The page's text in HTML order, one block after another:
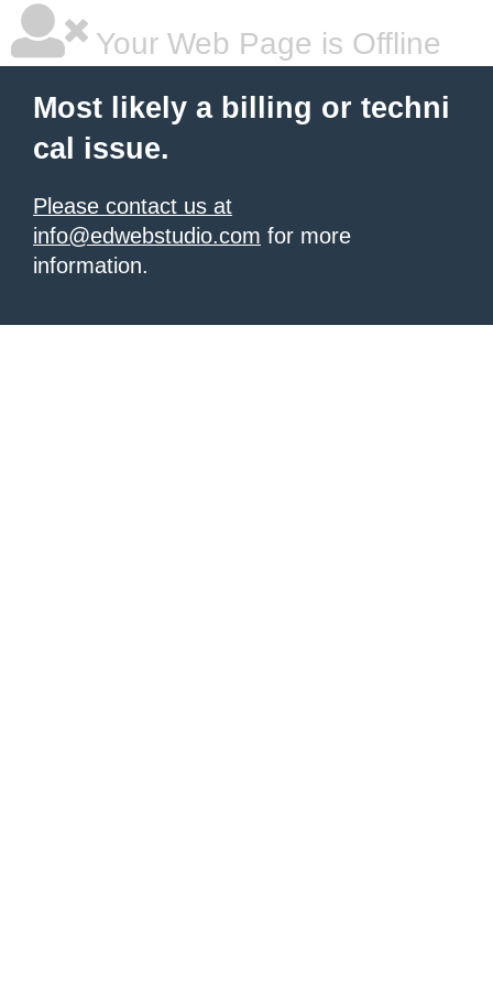
Your Web Page is Offline
Most likely a billing or techni
cal issue.
Please contact us at
info@edwebstudio.com for more
information.